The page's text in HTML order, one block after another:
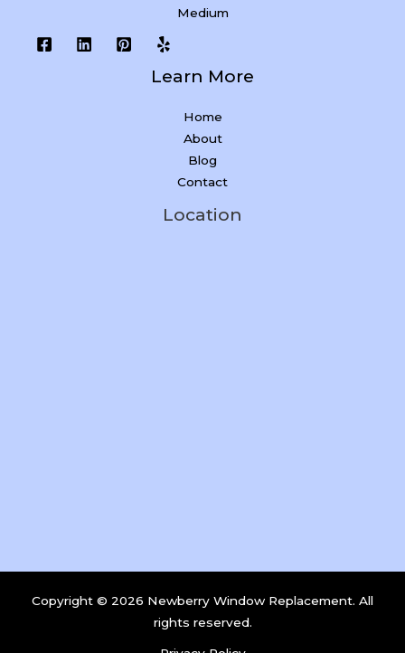
Medium
Learn More
Home
About
Blog
Contact
Location
Copyright © 2026 Newberry Window Replacement. All
rights reserved.